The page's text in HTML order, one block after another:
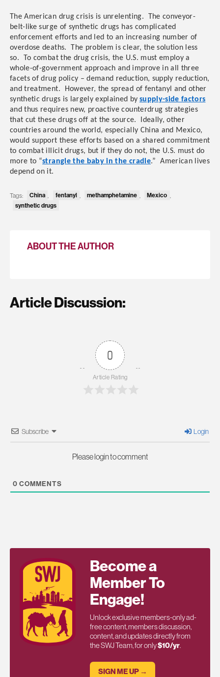
The American drug crisis is unrelenting. The conveyor-
belt-like surge of synthetic drugs has complicated
enforcement efforts and led to an increasing number of
overdose deaths. The problem is clear, the solution less
so. To combat the drug crisis, the U.S. must employ a
whole-of-government approach and improve in all three
facets of drug policy – demand reduction, supply reduction,
and treatment. However, the spread of fentanyl and other
synthetic drugs is largely explained by supply-side factors
and thus requires new, proactive counterdrug strategies
that cut these drugs off at the source.
Ideally, other
countries around the world, especially China and Mexico,
would support these efforts based on a shared commitment
to combat illicit drugs, but if they do not, the U.S. must do
more to “strangle the baby in the cradle.” American lives
depend on it.
Tags: China fentanyl methamphetamine Mexico
synthetic drugs
ABOUT THE AUTHOR
Article Discussion:
0
Article Rating
Subscribe Login
Please login to comment
0 COMMENTS
Become a
Member To
Engage!
Unlock exclusive members-only ad-
free content, members discussion,
content, and updates directly from
the SWJ Team, for only$10/yr.
SIGN ME UP →